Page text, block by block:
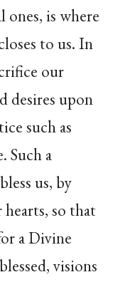
ones, is where
to us. In
our
desires upon
such as
Such a
us, by
so that
a Divine
visions